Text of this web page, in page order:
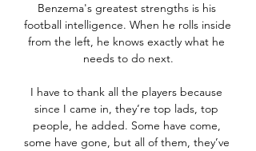
Benzema's greatest strengths is his
football intelligence. When he rolls inside
from the left, he knows exactly what he
needs to do next.
I have to thank all the players because
since I came in, they’re top lads, top
people, he added. Some have come,
some have gone, but all of them, they’ve